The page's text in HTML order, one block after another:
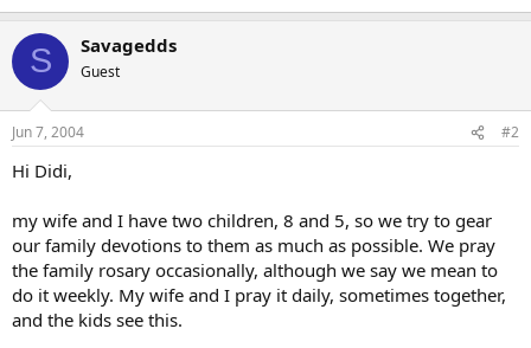
S Savagedds
Guest
Jun 7, 2004 #2
Hi Didi,
my wife and I have two children, 8 and 5, so we try to gear
our family devotions to them as much as possible. We pray
the family rosary occasionally, although we say we mean to
do it weekly. My wife and I pray it daily, sometimes together,
and the kids see this.